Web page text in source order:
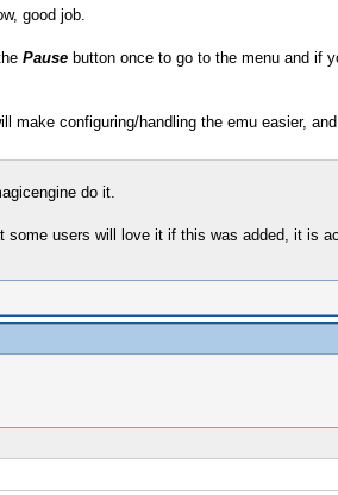
good job.
Pausebutton once to go to the menu and if
configuring/handling the emu easier,
do it.
users will love it if this was added, it is